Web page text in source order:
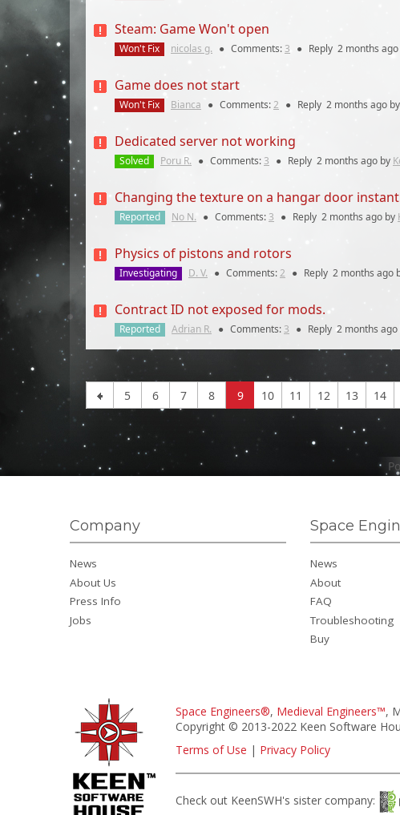
Steam: Game Won't open
Won't Fix nicolas g. ● Comments: 3 ● Reply 2 months
Game does not start
Won't Fix Bianca ● Comments:2 ● Reply 2 monthsago by
Dedicated server not working
Solved Poru R. ● Comments: 3 ● Reply 2 months ago by
Changing the texture on a hangar door
Reported No N. ● Comments: 3 ● Reply 2 months ago by
Physics of pistons and rotors
Investigating D. V. ● Comments:2 ● Reply 2 months ago
Contract ID not exposed for mods.
Reported Adrian R. ● Comments: 3 ● Reply 2 months ago
5 6 7 8 9 10 11 12 13 14
Company
News
About Us
Press Info
Jobs
Space
News
About
FAQ
Troubleshooting
Buy
Space Engineers®, Medieval Engineers™,
Copyright © 2013-2022 Keen Software
Terms of Use | Privacy Policy
Check out KeenSWH's sister company: